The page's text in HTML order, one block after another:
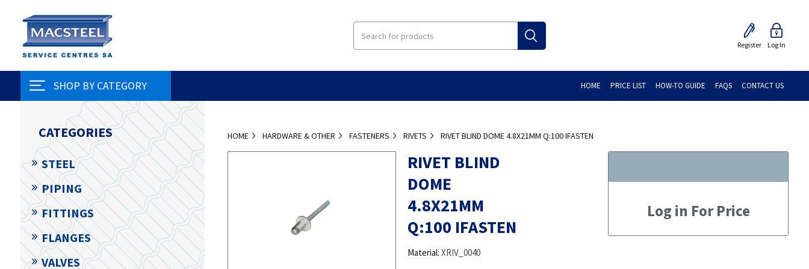
Register Log In
SHOP BY CATEGORY HOME PRICE LIST HOW-TO GUIDE FAQS CONTACT US
HOME HARDWARE & OTHER FASTENERS RIVETS RIVET BLIND DOME 4.8X21MM Q:100 IFASTEN
RIVET BLIND
DOME
4.8X21MM
Q:100 IFASTEN
Material: XRIV_0040
Log in For Price
CATEGORIES
STEEL
PIPING
FITTINGS
FLANGES
VALVES